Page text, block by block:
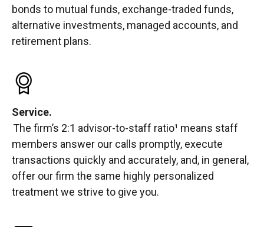
bonds to mutual funds, exchange-traded funds,
alternative investments, managed accounts, and
retirement plans.
Service.
The firm’s 2:1 advisor-to-staff ratio¹ means staff
members answer our calls promptly, execute
transactions quickly and accurately, and, in general,
offer our firm the same highly personalized
treatment we strive to give you.